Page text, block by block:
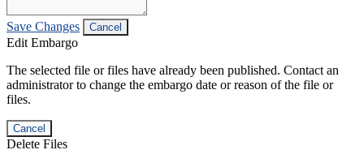
Save Changes Cancel
Edit Embargo
The selected file or files have already been published. Contact an
administrator to change the embargo date or reason of the file or
files.
Cancel
Delete Files